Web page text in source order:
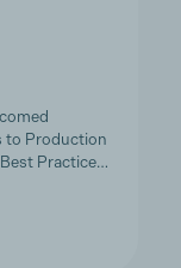
to Production
Practice…